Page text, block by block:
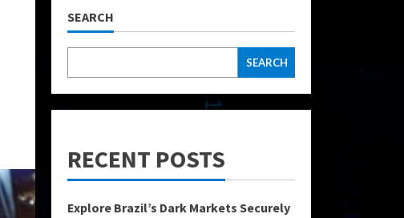
SEARCH
SEARCH
RECENT POSTS
Explore Brazil’s Dark Markets Securely